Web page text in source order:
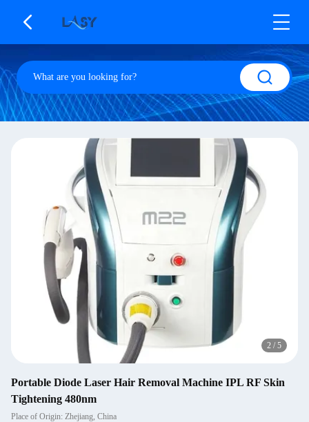
2 / 5
Portable Diode Laser Hair Removal Machine IPL RF Skin
Tightening 480nm
Place of Origin: Zhejiang, China